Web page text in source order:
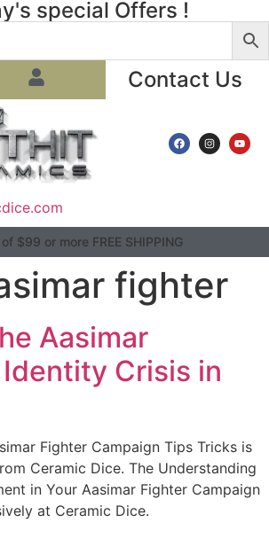
special Offers !
Contact Us
$99 or more FREE SHIPPING
fighter
Aasimar
Identity Crisis in
Fighter Campaign Tips Tricks is
Ceramic Dice. The Understanding
in Your Aasimar Fighter Campaign
at Ceramic Dice.